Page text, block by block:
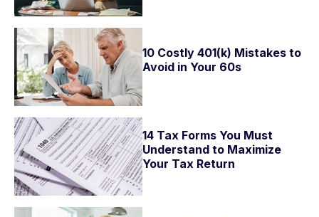
10 Costly 401(k) Mistakes to
Avoid in Your 60s
14 Tax Forms You Must
Understand to Maximize
Your Tax Return